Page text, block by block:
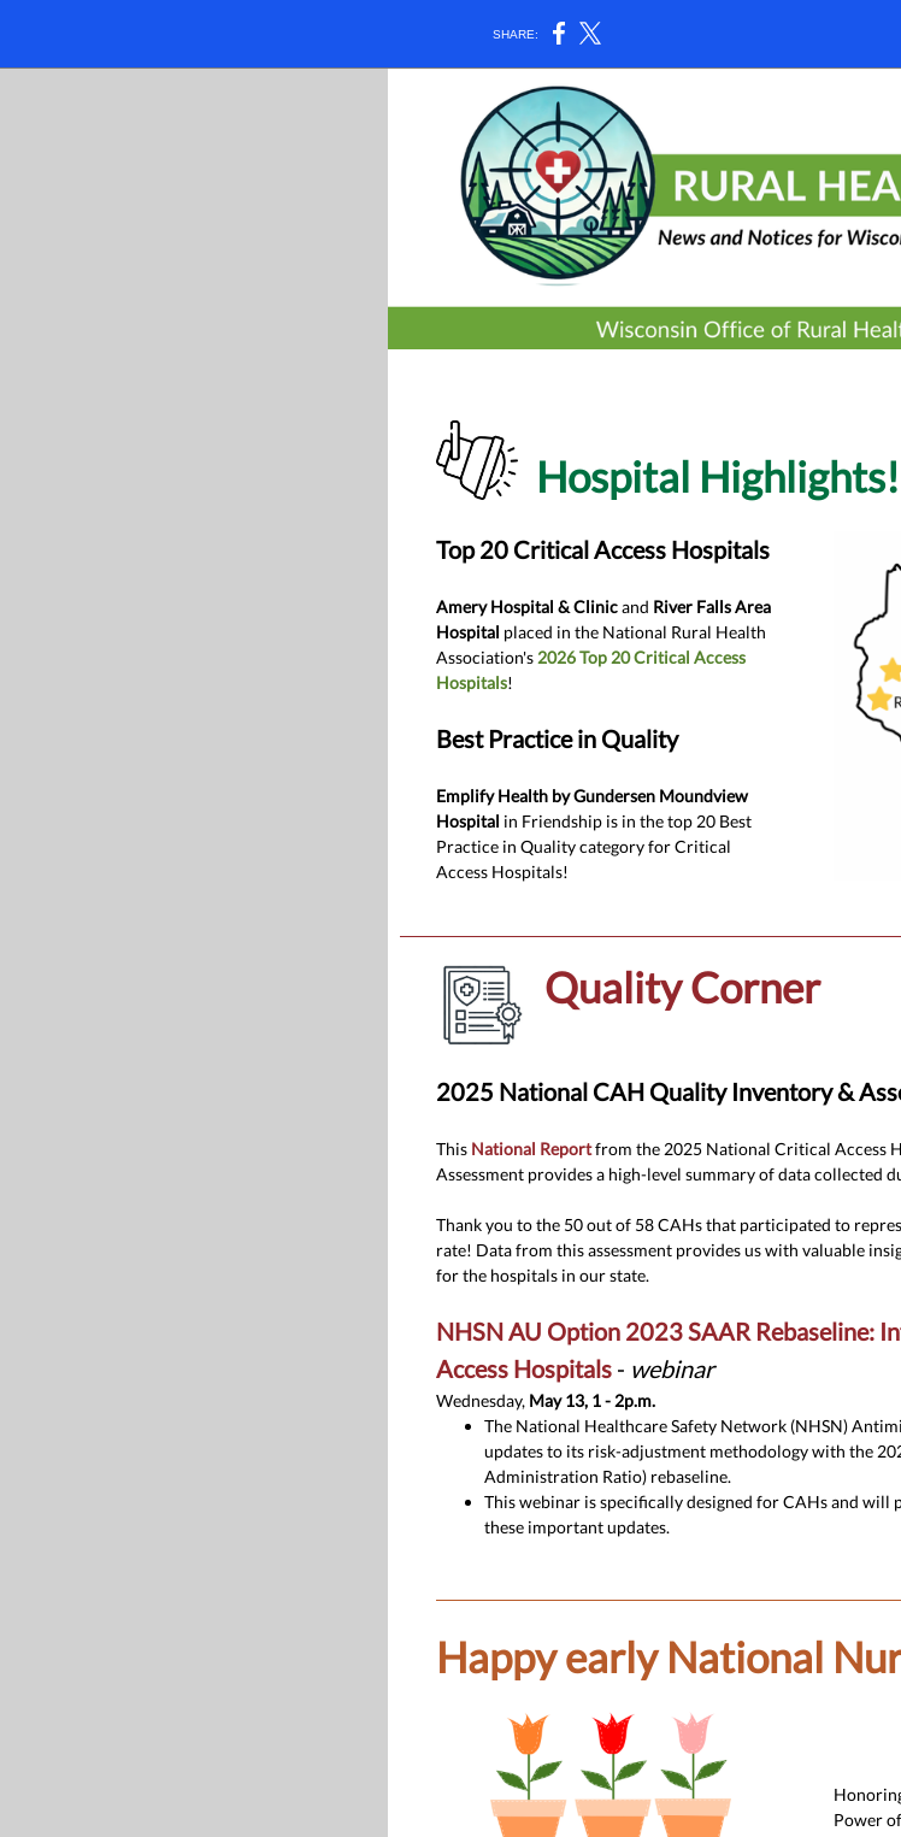
SHARE:
Hospital Highlights!
Top 20 Critical Access Hospitals
Amery Hospital & Clinicand River Falls Area
Hospital placed in the National Rural Health
Association's 2026 Top 20 Critical Access
Hospitals!
Best Practice in Quality
Emplify Health by Gundersen Moundview
Hospital in Friendship is in the top 20 Best
Practice in Quality category for Critical
Access Hospitals!
Quality Corner
2025 National CAH Quality Inventory &
This National Reportfrom the 2025 National Critical Access
Assessment provides a high-level summary of data collected
Thank you to the 50 out of 58 CAHs that participated to
rate! Data from this assessment provides us with valuable
for the hospitals in our state.
NHSN AU Option 2023 SAAR Rebaseline:
Access Hospitals - webinar
Wednesday, May 13, 1 - 2p.m.
The National Healthcare Safety Network (NHSN)
updates to its risk-adjustment methodology with the
Administration Ratio) rebaseline.
This webinar is specifically designed for CAHs and will
these important updates.
Happy early National
Power